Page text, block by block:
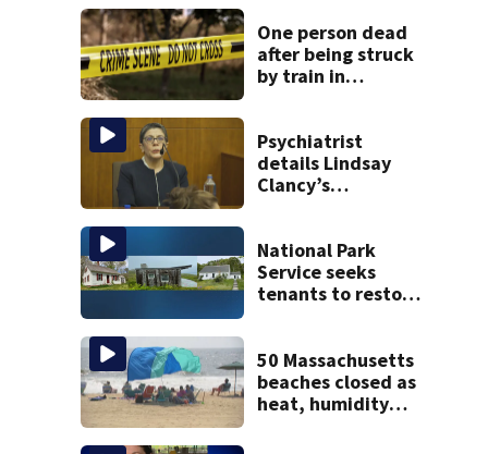
One person dead
after being struck
by train in
Psychiatrist
details Lindsay
Clancy’s
during 9th day of
testimony
National Park
Service seeks
tenants to restore
50 Massachusetts
beaches closed as
heat, humidity